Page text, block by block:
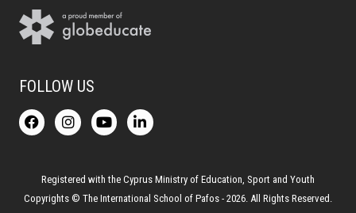
FOLLOW US
F
a
c
o
k
I
n
s
g
r
Y
o
u
b
e
L
i
n
d
i
Registered with the Cyprus Ministry of Education, Sport and Youth
Copyrights © The International School of Pafos - 2026. All Rights Reserved.